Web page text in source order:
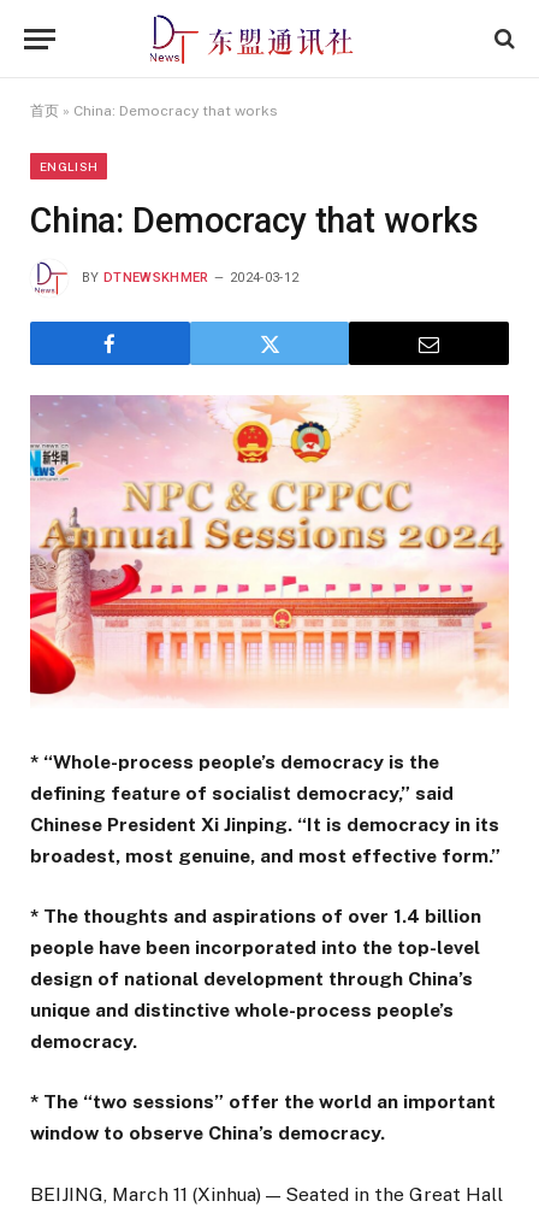
首页 » China: Democracy that works
ENGLISH
China: Democracy that works
BY DTNEWSKHMER 2024-03-12
* “Whole-process people’s democracy is the
defining feature of socialist democracy,” said
Chinese President Xi Jinping. “It is democracy in its
broadest, most genuine, and most effective form.”
* The thoughts and aspirations of over 1.4 billion
people have been incorporated into the top-level
design of national development through China’s
unique and distinctive whole-process people’s
democracy.
* The “two sessions” offer the world an important
window to observe China’s democracy.
BEIJING, March 11 (Xinhua) — Seated in the Great Hall